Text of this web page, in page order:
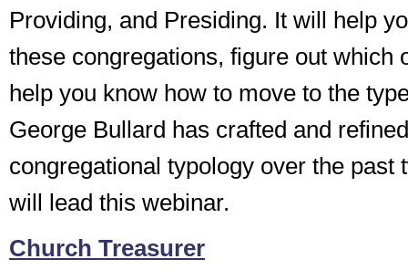
Providing, and Presiding. It will help
these congregations, figure out which
help you know how to move to the
George Bullard has crafted and
congregational typology over the past
will lead this webinar.
Church Treasurer